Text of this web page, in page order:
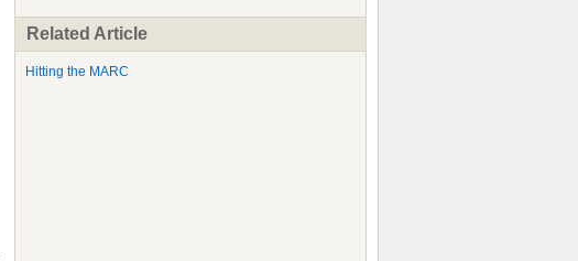
Related Article
Hitting the MARC